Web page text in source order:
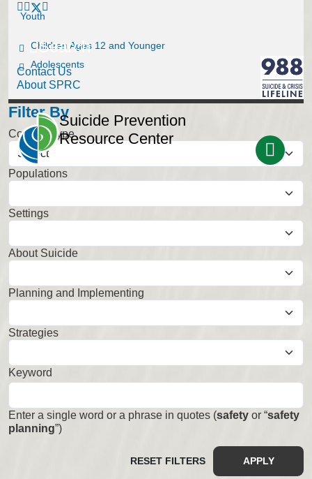
Search
Contact Us
About SPRC
Suicide Prevention
Resource Center
Youth
Children Ages 12 and Younger
Adolescents
Filter By
Content Type
Populations
Settings
About Suicide
Planning and Implementing
Strategies
Keyword
Enter a single word or a phrase in quotes (safety or “safety
planning”)
RESET FILTERS APPLY